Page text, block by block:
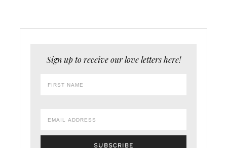
Sign up to receive our love letters here!